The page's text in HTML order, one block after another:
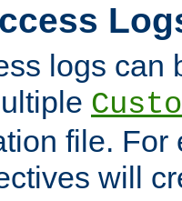
logs can
file. For
will